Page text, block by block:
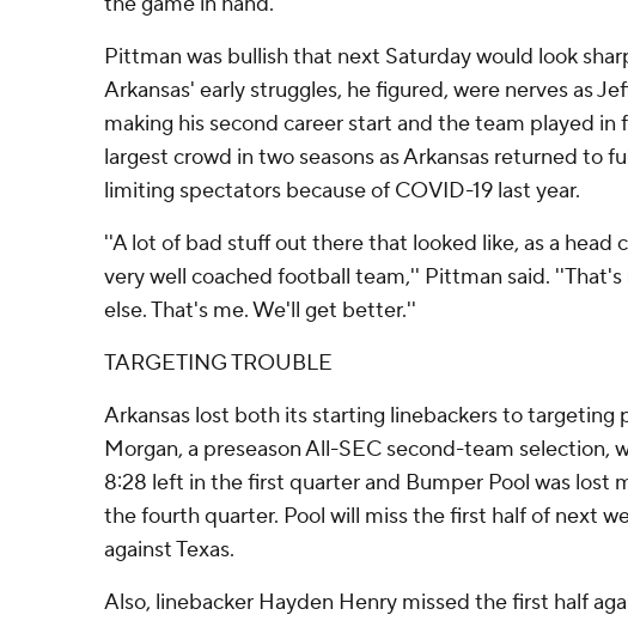
Pittman was bullish that next Saturday would look
Arkansas' early struggles, he figured, were nerves as
making his second career start and the team played in
largest crowd in two seasons as Arkansas returned to
limiting spectators because of COVID-19 last year.
''A lot of bad stuff out there that looked like, as a head
very well coached football team,'' Pittman said.
else. That's me. We'll get better.''
TARGETING TROUBLE
Arkansas lost both its starting linebackers to targeting
Morgan, a preseason All-SEC second-team selection,
8:28 left in the first quarter and Bumper Pool was lost
the fourth quarter. Pool will miss the first half of next
against Texas.
Also, linebacker Hayden Henry missed the first half